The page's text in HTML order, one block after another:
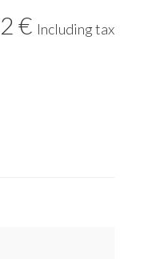
€ Including tax